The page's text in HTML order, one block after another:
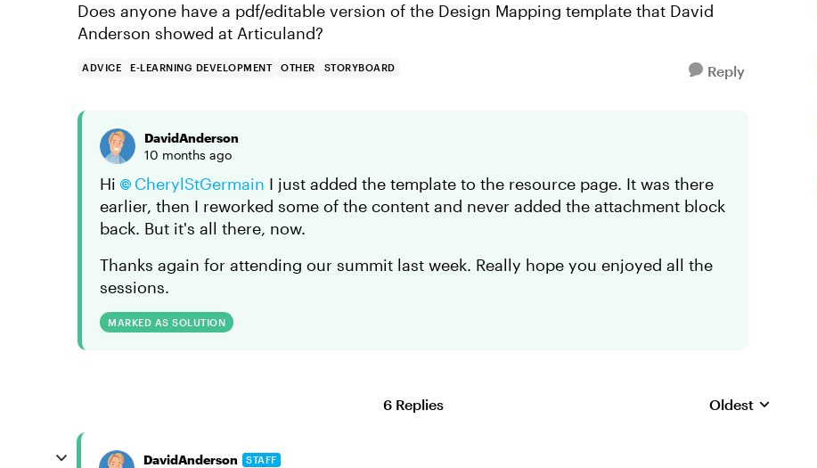
Does anyone have a pdf/editable version of the Design Mapping template that David
Anderson showed at Articuland?
ADVICE E-LEARNING DEVELOPMENT OTHER STORYBOARD Reply
DavidAnderson
10 months ago
Hi CherylStGermain​ I just added the template to the resource page. It was there
earlier, then I reworked some of the content and never added the attachment block
back. But it's all there, now.
Thanks again for attending our summit last week. Really hope you enjoyed all the
sessions.
MARKED AS SOLUTION
6 Replies Replies sorted by
Oldest
DavidAnderson STAFF